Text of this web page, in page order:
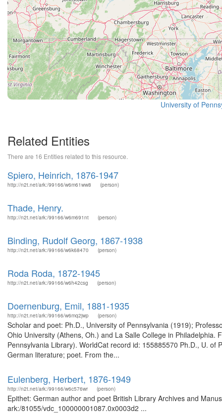
University of
Related Entities
There are 16 Entities related to this resource.
Spiero, Heinrich, 1876-1947
http://n2t.net/ark:/99166/w6m61ww8 (person)
Thade, Henry.
http://n2t.net/ark:/99166/w6m691nt (person)
Binding, Rudolf Georg, 1867-1938
http://n2t.net/ark:/99166/w6k68470 (person)
Roda Roda, 1872-1945
http://n2t.net/ark:/99166/w6h42csg (person)
Doernenburg, Emil, 1881-1935
http://n2t.net/ark:/99166/w6mq2jwp (person)
Scholar and poet: Ph.D., University of Pennsylvania (1919);
Ohio University (Athens, Oh.) and La Salle College in
Pennsylvania Library). WorldCat record id: 155885570 Ph.D., U.
German literature; poet. From the...
Eulenberg, Herbert, 1876-1949
http://n2t.net/ark:/99166/w6c576wr (person)
Epithet: German author and poet British Library Archives and
ark:/81055/vdc_100000001087.0x0003d2 ...